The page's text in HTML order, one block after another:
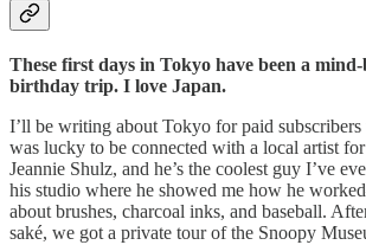
These first days in Tokyo have been a
birthday trip. I love Japan.
I’ll be writing about Tokyo for paid
was lucky to be connected with a local artist for
Jeannie Shulz, and he’s the coolest guy I’ve
his studio where he showed me how he
about brushes, charcoal inks, and baseball.
saké, we got a private tour of the Snoopy